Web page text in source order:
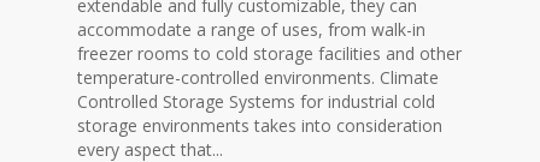
extendable and fully customizable, they can
accommodate a range of uses, from walk-in
freezer rooms to cold storage facilities and other
temperature-controlled environments. Climate
Controlled Storage Systems for industrial cold
storage environments takes into consideration
every aspect that...